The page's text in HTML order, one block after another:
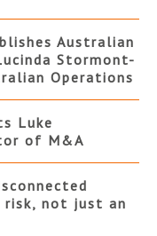
Australian
Stormont-
Operations
Luke
of M&A
risk, not just an